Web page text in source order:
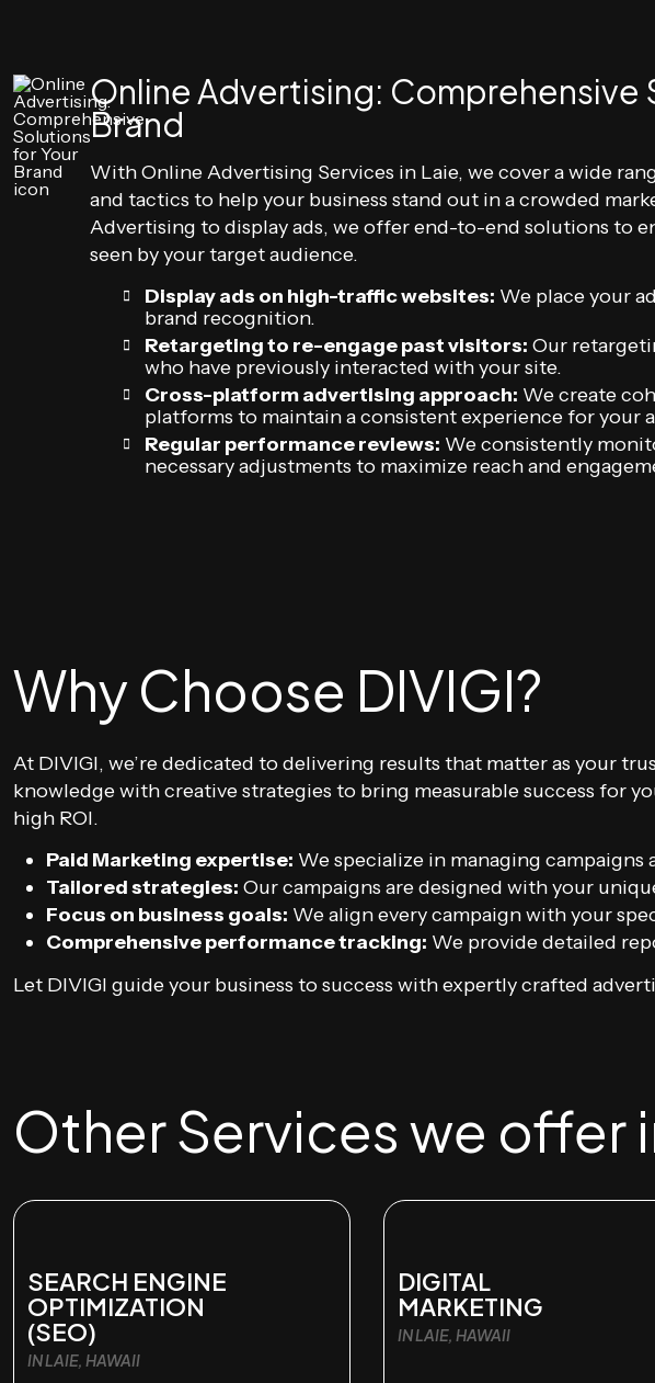
Online Advertising: Comprehensive
Brand
With Online Advertising Services in Laie, we cover a wide
and tactics to help your business stand out in a crowded
Advertising to display ads, we offer end-to-end solutions to
seen by your target audience.
Display ads on high-traffic websites: We place your
brand recognition.
Retargeting to re-engage past visitors: Our
who have previously interacted with your site.
Cross-platform advertising approach: We create
platforms to maintain a consistent experience for your
Regular performance reviews: We consistently
necessary adjustments to maximize reach and
Why Choose DIVIGI?
At DIVIGI, we’re dedicated to delivering results that matter as your
knowledge with creative strategies to bring measurable success for
high ROI.
Paid Marketing expertise: We specialize in managing
Tailored strategies: Our campaigns are designed with your
Focus on business goals: We align every campaign with your
Comprehensive performance tracking: We provide detailed
Let DIVIGI guide your business to success with expertly crafted
Other Services we offer
SEARCH ENGINE
OPTIMIZATION
(SEO)
IN LAIE, HAWAII
DIGITAL
MARKETING
IN LAIE, HAWAII